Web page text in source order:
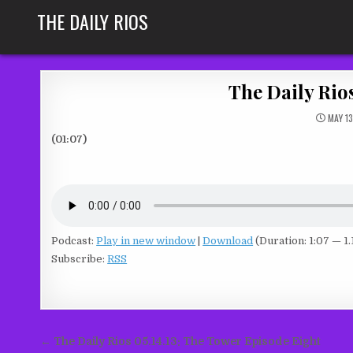
THE DAILY RIOS
The Daily
MAY
(01:07)
Podcast:Play in new window |Download (Duration: 1:07 —
Subscribe:RSS
Post
← The Daily Rios 05.14.13: The Tower Episode Eight